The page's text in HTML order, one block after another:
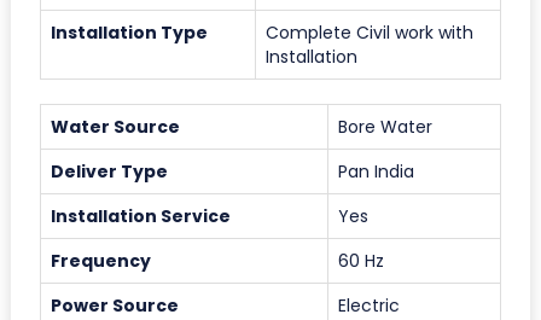
Installation Type
Complete Civil work with
Installation
Water Source
Bore Water
Deliver Type
Pan India
Installation Service
Yes
Frequency
60 Hz
Power Source
Electric